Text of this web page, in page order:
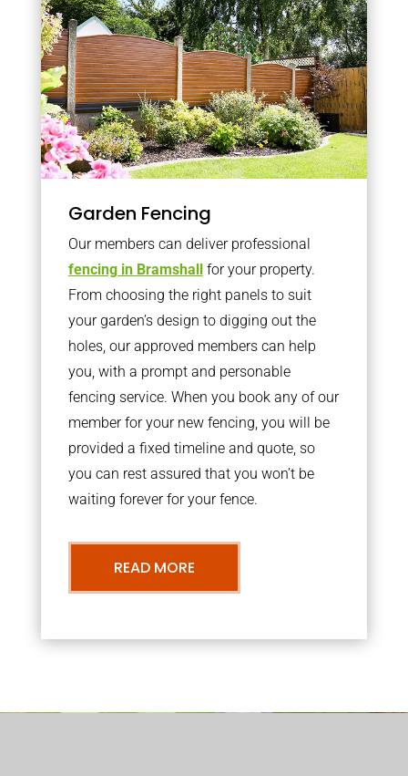
Garden Fencing
Our members can deliver professional
fencing in Bramshallfor your property.
From choosing the right panels to suit
your garden’s design to digging out the
holes, our approved members can help
you, with a prompt and personable
fencing service. When you book any of our
member for your new fencing, you will be
provided a fixed timeline and quote, so
you can rest assured that you won’t be
waiting forever for your fence.
READ MORE